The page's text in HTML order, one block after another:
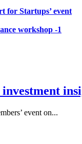
for Startups’ event
workshop -1
event on...